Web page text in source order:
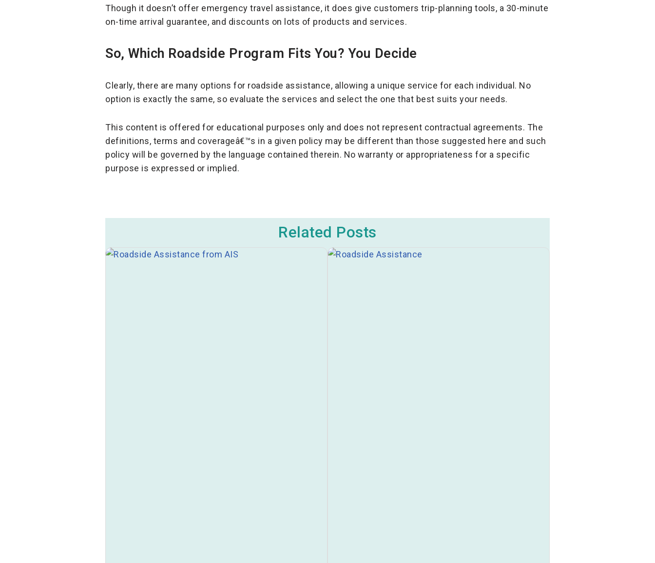
Though it doesn’t offer emergency travel assistance, it does give customers trip-planning tools, a 30-minute
on-time arrival guarantee, and discounts on lots of products and services.
So, Which Roadside Program Fits You? You Decide
Clearly, there are many options for roadside assistance, allowing a unique service for each individual. No
option is exactly the same, so evaluate the services and select the one that best suits your needs.
This content is offered for educational purposes only and does not represent contractual agreements. The
definitions, terms and coverageâ€™s in a given policy may be different than those suggested here and such
policy will be governed by the language contained therein. No warranty or appropriateness for a specific
purpose is expressed or implied.
Related Posts